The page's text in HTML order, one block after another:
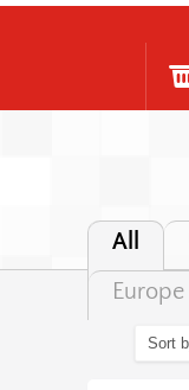
All
Europe